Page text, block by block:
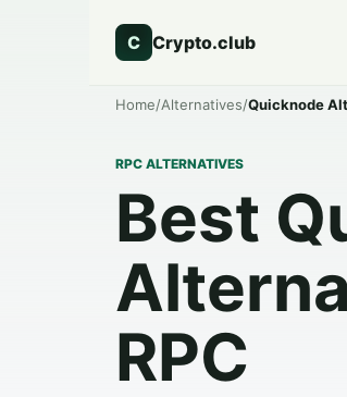
C Crypto.club
Home/Alternatives/Quicknode
RPC ALTERNATIVES
Best
RPC